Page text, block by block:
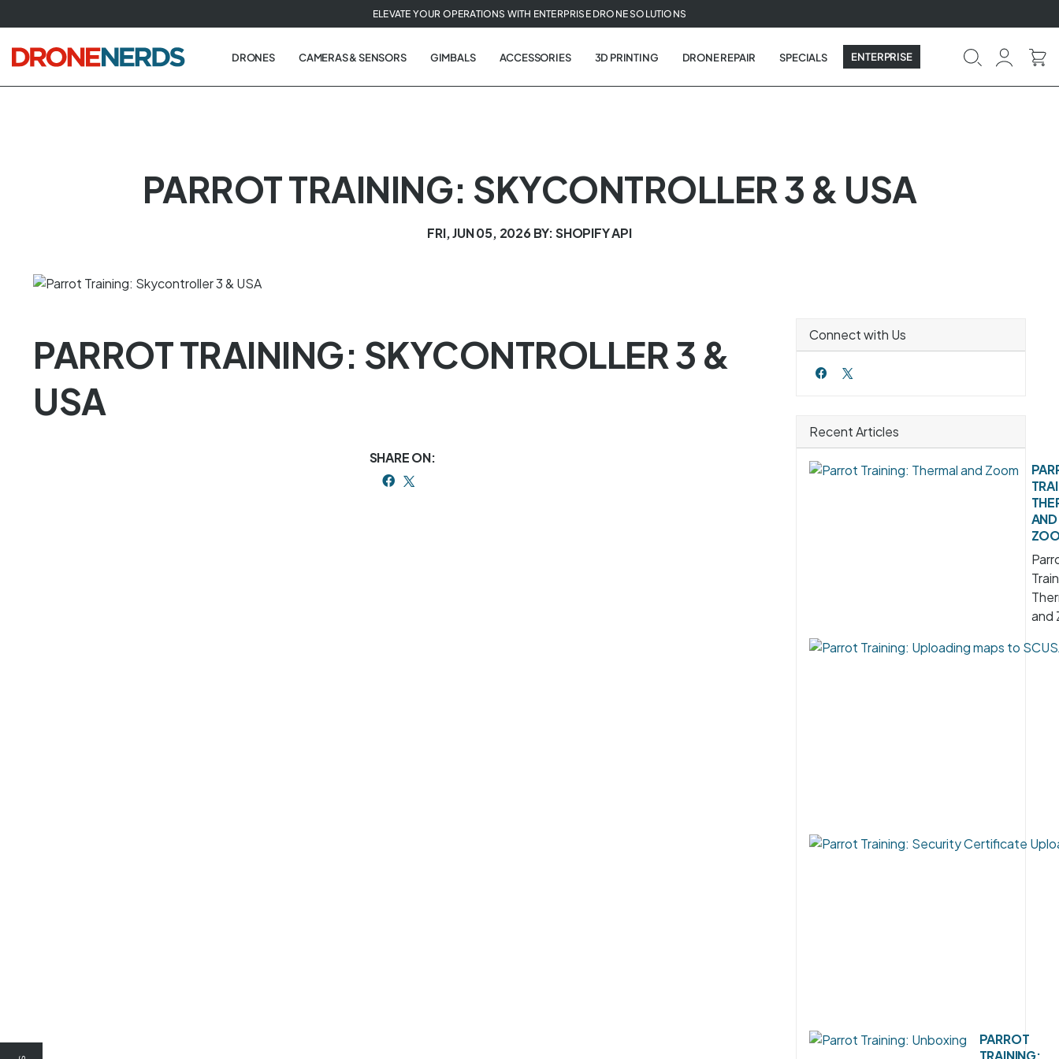
to
next
element
ELEVATE YOUR OPERATIONS WITH ENTERPRISE DRONE SOLUTIONS
DRONES CAMERAS & SENSORS GIMBALS ACCESSORIES 3D PRINTING DRONE REPAIR SPECIALS ENTERPRISE
PARROT TRAINING: SKYCONTROLLER 3 & USA
FRI, JUN 05, 2026BY: SHOPIFY API
PARROT TRAINING: SKYCONTROLLER 3 &
USA
SHARE ON:
Connect with Us
Recent Articles
AND
and
PARROT
TRAINING: